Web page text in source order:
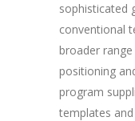
sophisticated
conventional
broader
positioning
program
templates